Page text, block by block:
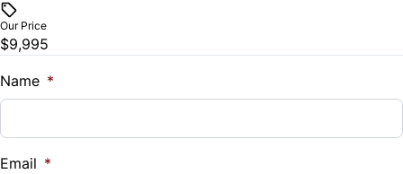
Remote Trunk Release
Our Price
$9,995
Name *
Email *